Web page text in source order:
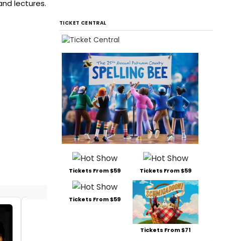
lectures.
Siri
TICKET CENTRAL
Tickets From $59 Tickets From $59
Tickets From $59
Tickets From $71